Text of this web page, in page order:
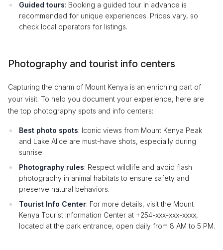
Guided tours: Booking a guided tour in advance is
recommended for unique experiences. Prices vary, so
check local operators for listings.
Photography and tourist info centers
Capturing the charm of Mount Kenya is an enriching part of
your visit. To help you document your experience, here are
the top photography spots and info centers:
Best photo spots: Iconic views from Mount Kenya Peak
and Lake Alice are must-have shots, especially during
sunrise.
Photography rules: Respect wildlife and avoid flash
photography in animal habitats to ensure safety and
preserve natural behaviors.
Tourist Info Center: For more details, visit the Mount
Kenya Tourist Information Center at +254-xxx-xxx-xxxx,
located at the park entrance, open daily from 8 AM to 5 PM.